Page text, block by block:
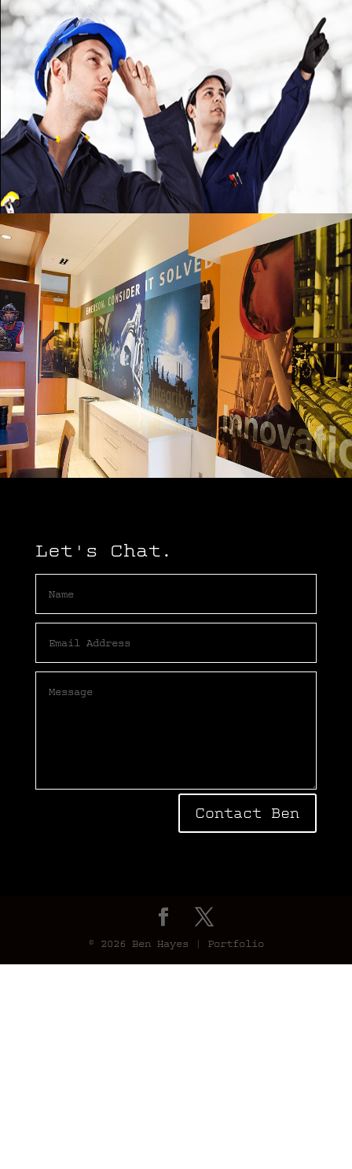
Let's Chat.
Contact Ben
© 2026 Ben Hayes | Portfolio